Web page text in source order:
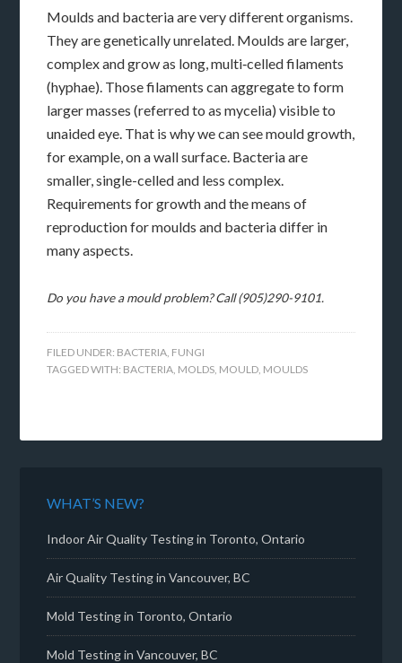
Moulds and bacteria are very different organisms.
They are genetically unrelated. Moulds are larger,
complex and grow as long, multi‑celled filaments
(hyphae). Those filaments can aggregate to form
larger masses (referred to as mycelia) visible to
unaided eye. That is why we can see mould growth,
for example, on a wall surface. Bacteria are
smaller, single-celled and less complex.
Requirements for growth and the means of
reproduction for moulds and bacteria differ in
many aspects.
Do you have a mould problem? Call (905)290-9101.
FILED UNDER: BACTERIA, FUNGI
TAGGED WITH: BACTERIA, MOLDS, MOULD, MOULDS
WHAT’S NEW?
Indoor Air Quality Testing in Toronto, Ontario
Air Quality Testing in Vancouver, BC
Mold Testing in Toronto, Ontario
Mold Testing in Vancouver, BC